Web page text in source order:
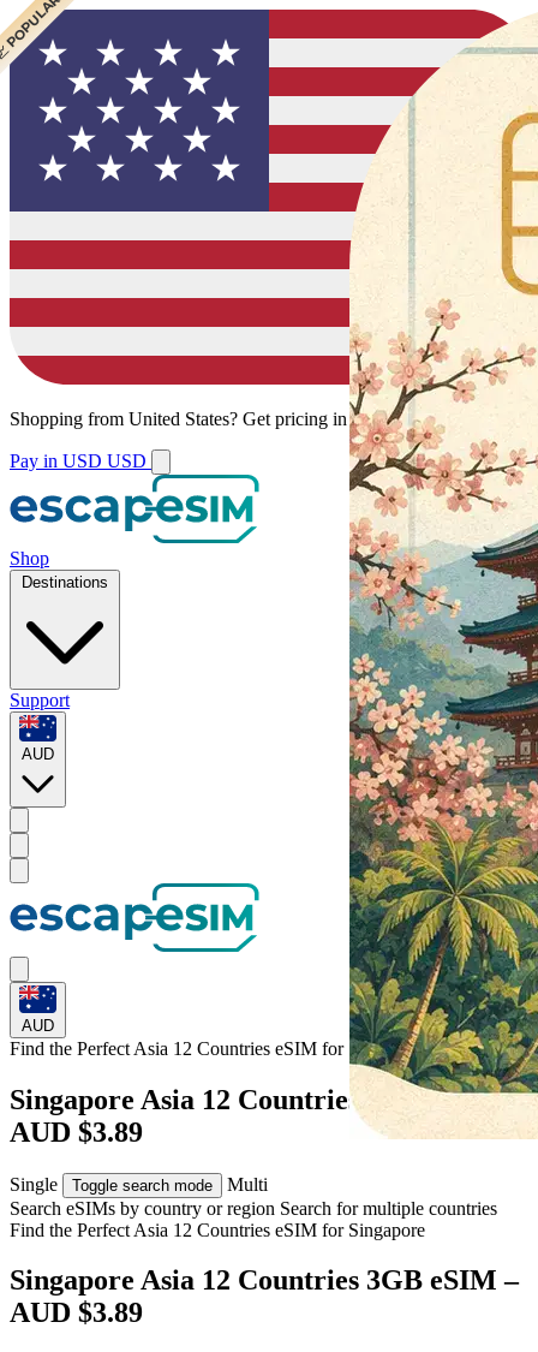
Shopping from United States? Get pricing in your local currency.
Pay in USD USD
Shop
Destinations
Support
AUD
AUD
Find the Perfect Asia 12 Countries eSIM for Singapore
Singapore Asia 12 Countries 3GB eSIM –
AUD $3.89
Single Toggle search mode
Multi
Search eSIMs by country or region Search for multiple countries
Find the Perfect Asia 12 Countries eSIM for Singapore
Singapore Asia 12 Countries 3GB eSIM –
AUD $3.89